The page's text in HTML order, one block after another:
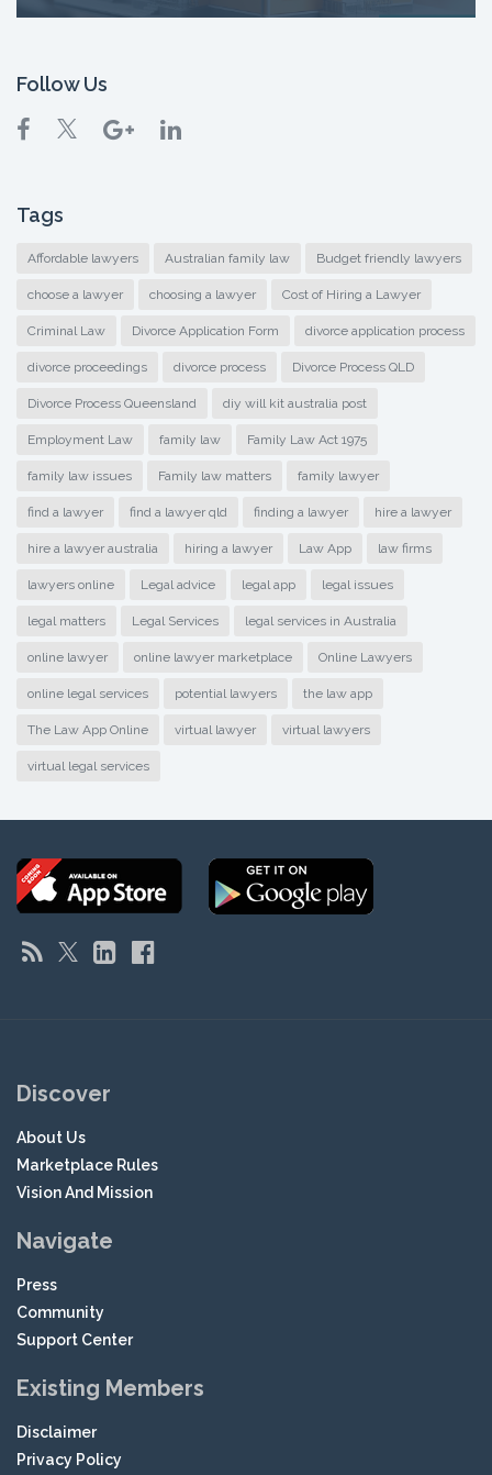
Follow Us
Tags
Affordable lawyers Australian family law Budget friendly lawyers
choose a lawyer choosing a lawyer Cost of Hiring a Lawyer
Criminal Law Divorce Application Form divorce application process
divorce proceedings divorce process Divorce Process QLD
Divorce Process Queensland diy will kit australia post
Employment Law family law Family Law Act 1975
family law issues Family law matters family lawyer
find a lawyer find a lawyer qld finding a lawyer hire a lawyer
hire a lawyer australia hiring a lawyer Law App law firms
lawyers online Legal advice legal app legal issues
legal matters Legal Services legal services in Australia
online lawyer online lawyer marketplace Online Lawyers
online legal services potential lawyers the law app
The Law App Online virtual lawyer virtual lawyers
virtual legal services
Discover
About Us
Marketplace Rules
Vision And Mission
Navigate
Press
Community
Support Center
Existing Members
Disclaimer
Privacy Policy